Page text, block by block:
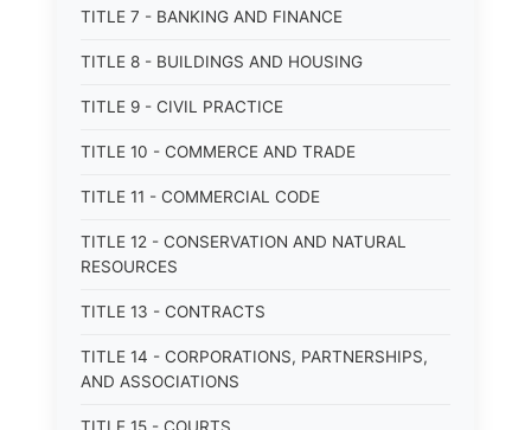
TITLE 7 - BANKING AND FINANCE
TITLE 8 - BUILDINGS AND HOUSING
TITLE 9 - CIVIL PRACTICE
TITLE 10 - COMMERCE AND TRADE
TITLE 11 - COMMERCIAL CODE
TITLE 12 - CONSERVATION AND NATURAL
RESOURCES
TITLE 13 - CONTRACTS
TITLE 14 - CORPORATIONS, PARTNERSHIPS,
AND ASSOCIATIONS